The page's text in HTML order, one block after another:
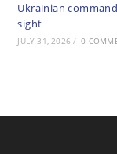
Ukrainian
sight
JULY 31, 2026 / 0